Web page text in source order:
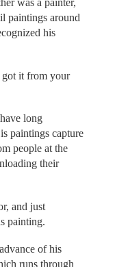
was a painter,
paintings around
his
got it from your
long
paintings capture
people at the
their
and just
painting.
of his
runs through